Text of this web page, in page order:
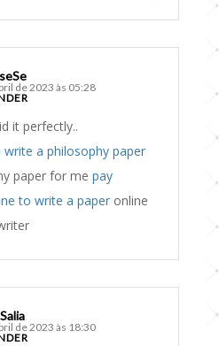
de 2023 às 05:28
it perfectly..
a philosophy paper
paper for me pay
to write a paper online
de 2023 às 18:30